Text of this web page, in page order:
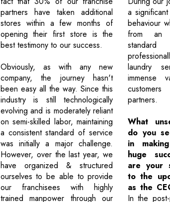
partners have taken additional
stores within a few months of
opening their first store is the
best testimony to our success.
Obviously, as with any new
company, the journey hasn't
been easy all the way. Since this
industry is still technologically
evolving and is moderately reliant
on semi-skilled labor, maintaining
a consistent standard of service
was initially a major challenge.
However, over the last year, we
have organized & structured
ourselves to be able to provide
our franchisees with highly
trained manpower through our
a
behaviour
from an
laundry
immense
partners.
What
do you
in
huge
are your
to the
as the
In the